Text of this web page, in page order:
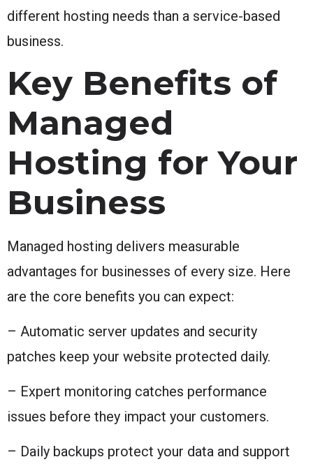
different hosting needs than a service-based
business.
Key Benefits of
Managed
Hosting for Your
Business
Managed hosting delivers measurable
advantages for businesses of every size. Here
are the core benefits you can expect:
– Automatic server updates and security
patches keep your website protected daily.
– Expert monitoring catches performance
issues before they impact your customers.
– Daily backups protect your data and support